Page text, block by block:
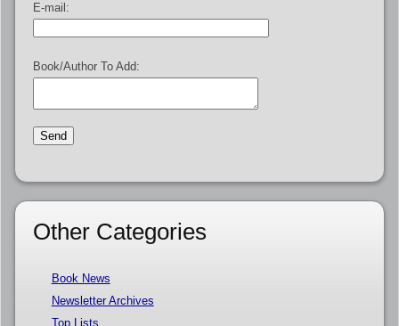
E-mail:
Book/Author To Add:
Other Categories
Book News
Newsletter Archives
Top Lists